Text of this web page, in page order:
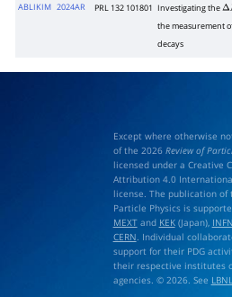
ABLIKIM 2024AR PRL 132 101801 Investigating theΔI
the measurement
decays
Except where otherwise
of the 2026 Review of
licensed under a Creative
Attribution 4.0
license. The publication of
Particle Physics is
MEXTand KEK(Japan),
CERN . Individual
support for their PDG
their respective institutes
agencies. © 2026. See